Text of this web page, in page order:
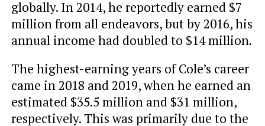
globally. In 2014, he reportedly earned $7
million from all endeavors, but by 2016, his
annual income had doubled to $14 million.
The highest-earning years of Cole’s career
came in 2018 and 2019, when he earned an
estimated $35.5 million and $31 million,
respectively. This was primarily due to the